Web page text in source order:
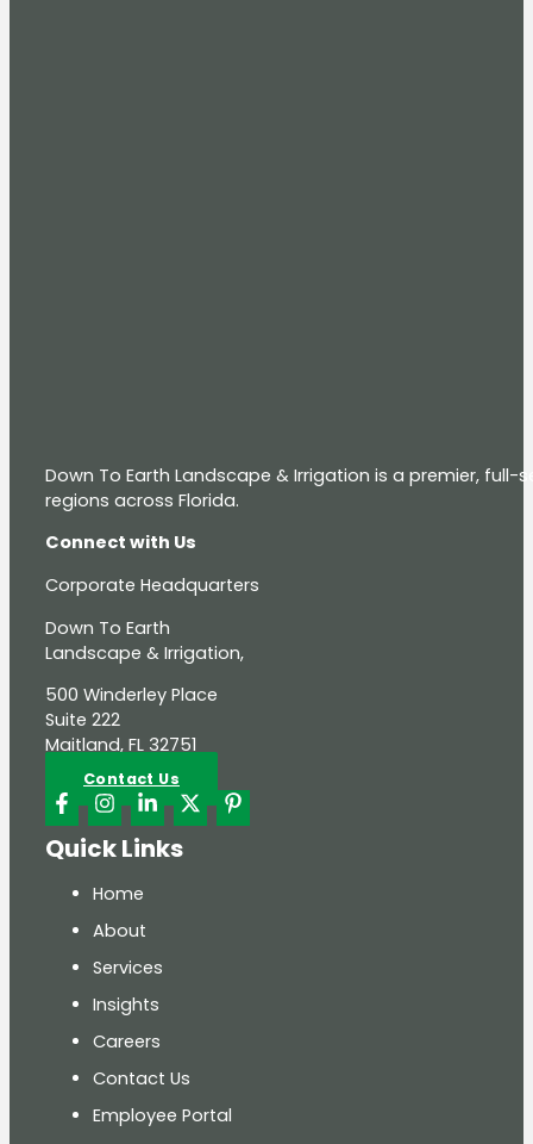
Down To Earth Landscape & Irrigation is a premier,
regions across Florida.
Connect with Us
Corporate Headquarters
Down To Earth
Landscape & Irrigation,
500 Winderley Place
Suite 222
Maitland, FL 32751
Contact Us
Quick Links
Home
About
Services
Insights
Careers
Contact Us
Employee Portal